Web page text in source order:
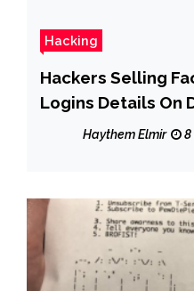
Hacking
Hackers Selling
Logins Details On
Haythem Elmir 8